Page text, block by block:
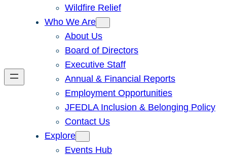
Wildfire Relief
Who We Are
About Us
Board of Directors
Executive Staff
Annual & Financial Reports
Employment Opportunities
JFEDLA Inclusion & Belonging Policy
Contact Us
Explore
Events Hub